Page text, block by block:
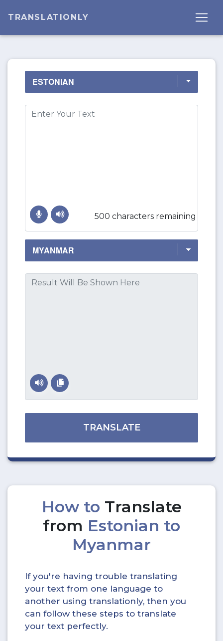
TRANSLATIONLY
500 characters remaining
TRANSLATE
How to Translate
from Estonian to
Myanmar
If you're having trouble translating
your text from one language to
another using translationly, then you
can follow these steps to translate
your text perfectly.